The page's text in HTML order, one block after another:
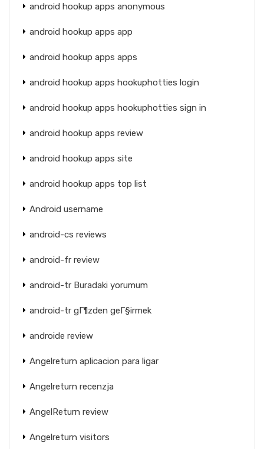
android hookup apps anonymous
android hookup apps app
android hookup apps apps
android hookup apps hookuphotties login
android hookup apps hookuphotties sign in
android hookup apps review
android hookup apps site
android hookup apps top list
Android username
android-cs reviews
android-fr review
android-tr Buradaki yorumum
android-tr gГ¶zden geГ§irmek
androide review
Angelreturn aplicacion para ligar
Angelreturn recenzja
AngelReturn review
Angelreturn visitors